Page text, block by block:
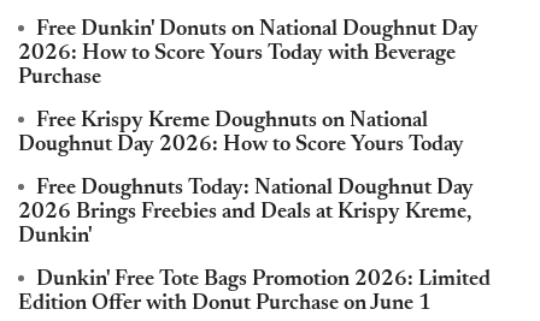
Free Dunkin' Donuts on National Doughnut Day
2026: How to Score Yours Today with Beverage
Purchase
Free Krispy Kreme Doughnuts on National
Doughnut Day 2026: How to Score Yours Today
Free Doughnuts Today: National Doughnut Day
2026 Brings Freebies and Deals at Krispy Kreme,
Dunkin'
Dunkin' Free Tote Bags Promotion 2026: Limited
Edition Offer with Donut Purchase on June 1